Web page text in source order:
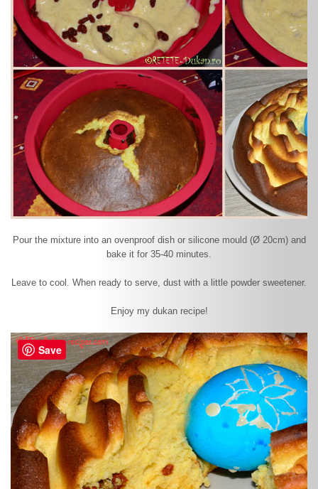
Pour the mixture into an ovenproof dish or silicone mould (Ø 20cm) and
bake it for 35-40 minutes.
Leave to cool. When ready to serve, dust with a little powder sweetener.
Enjoy my dukan recipe!
Save